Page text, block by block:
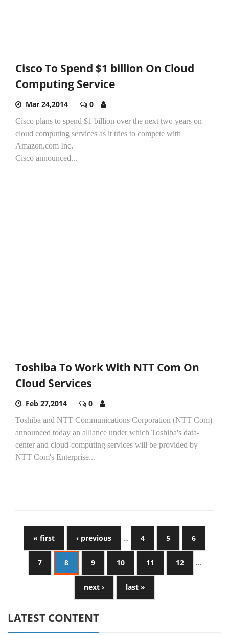
Cisco To Spend $1 billion On Cloud
Computing Service
Mar 24,2014 0
Cisco plans to spend $1 billion over the next two years on
cloud computing services as it tries to compete with
Amazon.com Inc.
Cisco announced...
Toshiba To Work With NTT Com On
Cloud Services
Feb 27,2014 0
Toshiba and NTT Communications Corporation (NTT Com)
announced today an alliance under which Toshiba's data-
center and cloud-computing services will be provided by
NTT Com's Enterprise...
« first ‹ previous … 4 5 6
7 8 9 10 11 12 …
next › last »
LATEST CONTENT